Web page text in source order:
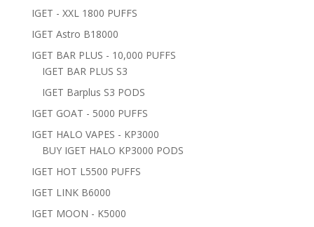
IGET - XXL 1800 PUFFS
IGET Astro B18000
IGET BAR PLUS - 10,000 PUFFS
IGET BAR PLUS S3
IGET Barplus S3 PODS
IGET GOAT - 5000 PUFFS
IGET HALO VAPES - KP3000
BUY IGET HALO KP3000 PODS
IGET HOT L5500 PUFFS
IGET LINK B6000
IGET MOON - K5000